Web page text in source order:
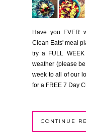
Have you EVER
Clean Eats' meal
try a FULL
weather (please
week to all of our
for a FREE 7 Day
CONTINUE